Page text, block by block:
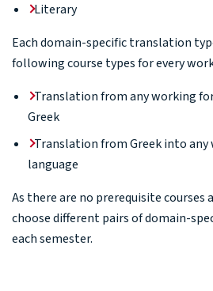
Literary
Each domain-specific translation
following course types for every
Translation from any working
Greek
Translation from Greek into
language
As there are no prerequisite courses
choose different pairs of domain-
each semester.